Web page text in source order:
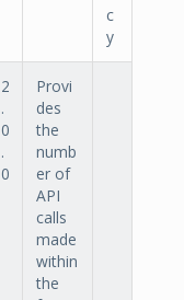
c
y
2
.
0
.
0
Provi
des
the
numb
er of
API
calls
made
within
the